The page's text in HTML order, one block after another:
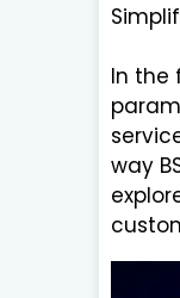
In the
way